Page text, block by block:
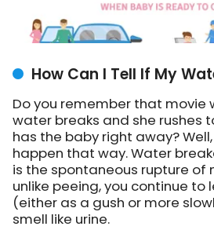
How Can I Tell If My
Do you remember that movie
water breaks and she rushes
has the baby right away?
happen that way. Water
is the spontaneous rupture
unlike peeing, you continue to
(either as a gush or more
smell like urine.